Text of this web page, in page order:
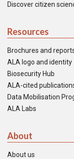
Discover citizen
Resources
Brochures and
ALA logo and identity
Biosecurity Hub
ALA-cited
Data Mobilisation
ALA Labs
About
About us